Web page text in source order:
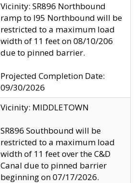
Vicinity: SR896 Northbound
ramp to I95 Northbound will be
restricted to a maximum load
width of 11 feet on 08/10/206
due to pinned barrier.
Projected Completion Date:
09/30/2026
Vicinity: MIDDLETOWN
SR896 Southbound will be
restricted to a maximum load
width of 11 feet over the C&D
Canal due to pinned barrier
beginning on 07/17/2026.